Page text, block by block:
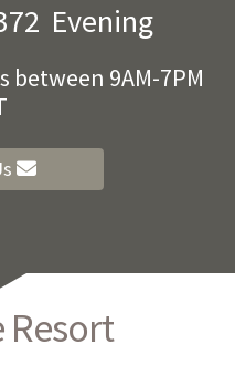
Evening
between 9AM-7PM
Resort